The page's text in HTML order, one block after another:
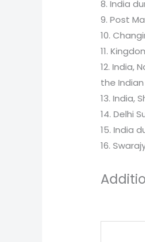
8. India
9. Post
10.
11.
12. India,
the
13. India,
14. Delhi
15. India
16.